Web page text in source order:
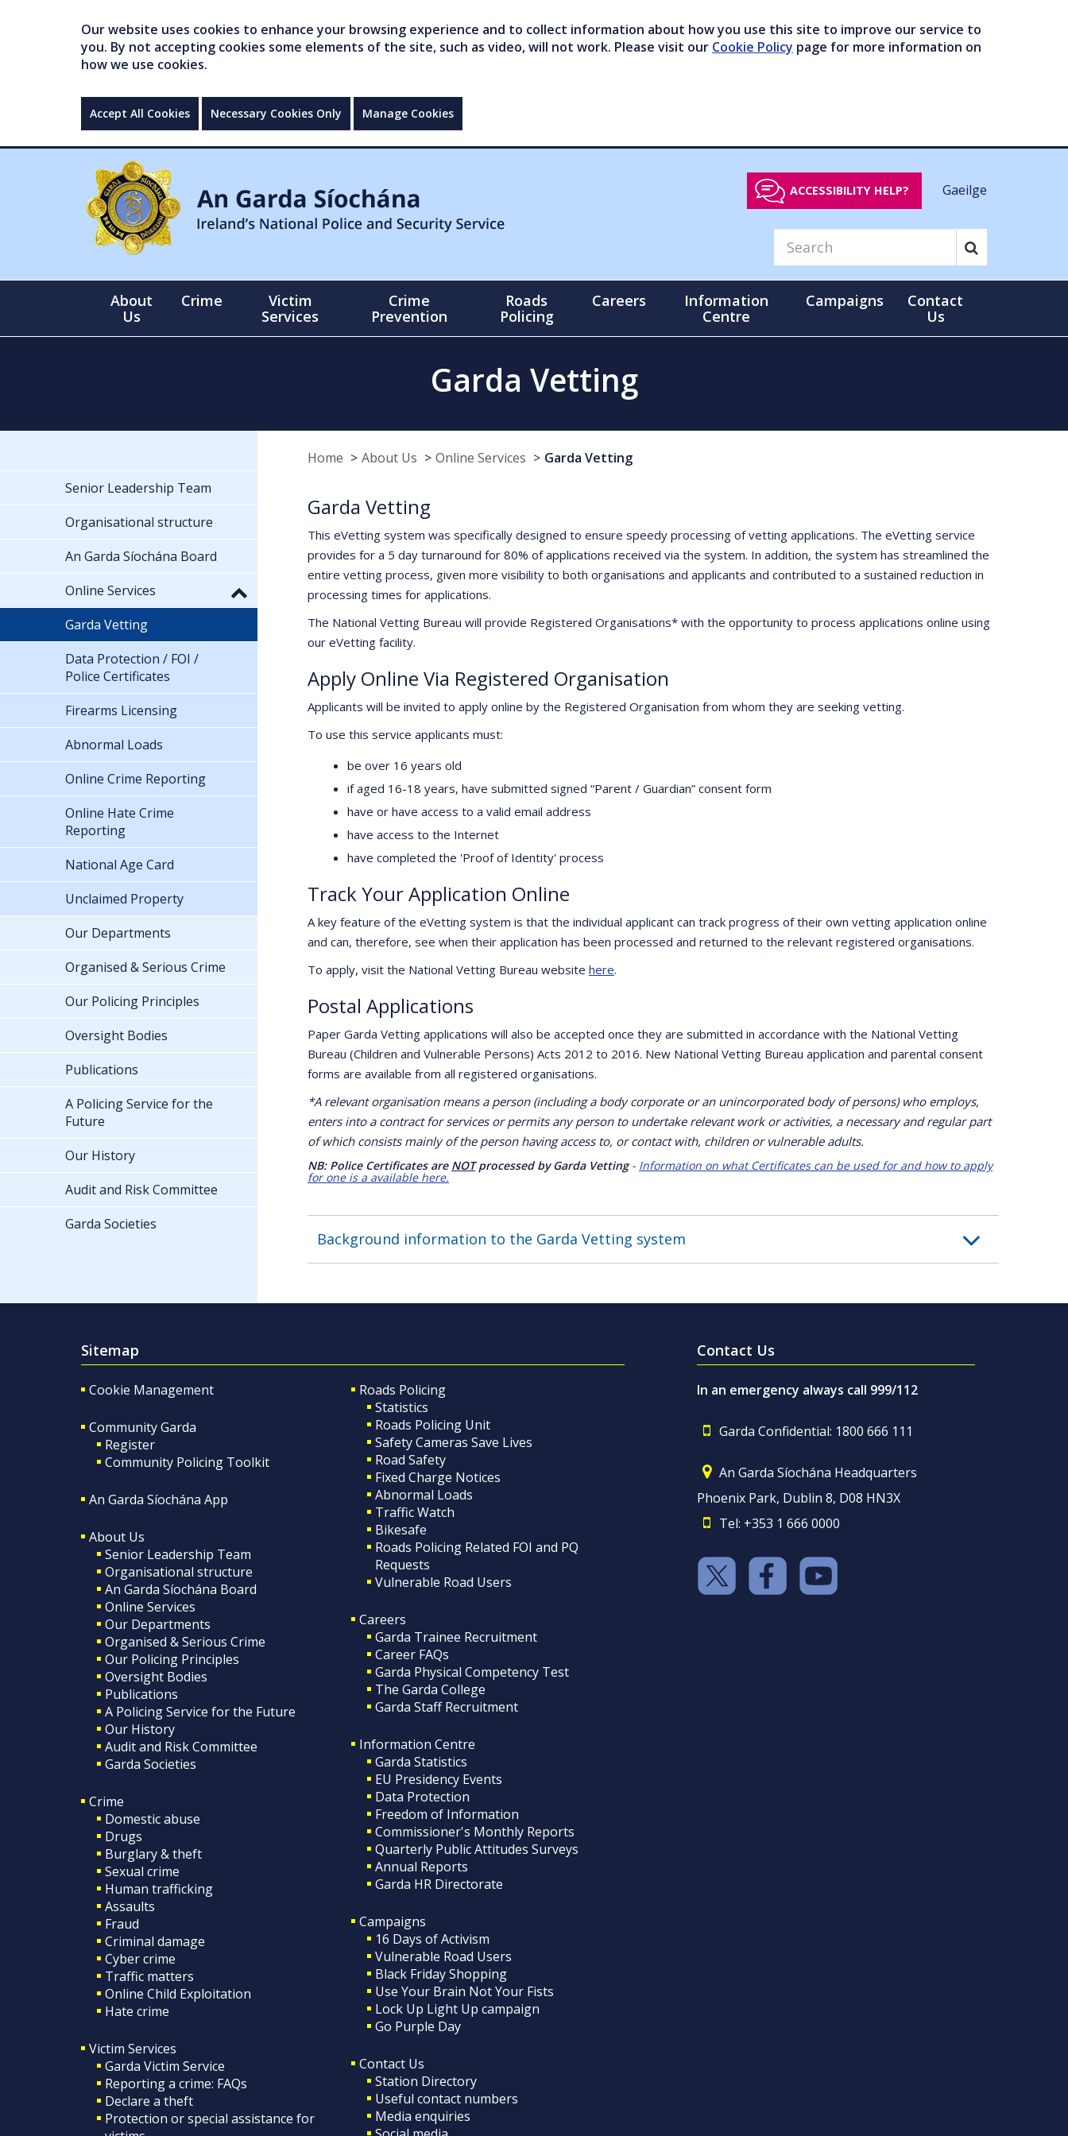
Our website uses cookies to enhance your browsing experience and to collect information about how you use this site to improve our service to
you. By not accepting cookies some elements of the site, such as video, will not work. Please visit our Cookie Policy page for more information on
how we use cookies.
Accept All Cookies Necessary Cookies Only Manage Cookies
ACCESSIBILITY HELP? Gaeilge
About
Us
Crime
Victim
Services
Crime
Prevention
Roads
Policing
Careers
Information
Centre
Campaigns
Contact
Us
Garda Vetting
Home About Us Online Services Garda Vetting
Garda Vetting
This eVetting system was specifically designed to ensure speedy processing of vetting applications. The eVetting service
provides for a 5 day turnaround for 80% of applications received via the system. In addition, the system has streamlined the
entire vetting process, given more visibility to both organisations and applicants and contributed to a sustained reduction in
processing times for applications.
The National Vetting Bureau will provide Registered Organisations* with the opportunity to process applications online using
our eVetting facility.
Apply Online Via Registered Organisation
Applicants will be invited to apply online by the Registered Organisation from whom they are seeking vetting.
To use this service applicants must:
be over 16 years old
if aged 16-18 years, have submitted signed “Parent / Guardian” consent form
have or have access to a valid email address
have access to the Internet
have completed the 'Proof of Identity' process
Track Your Application Online
A key feature of the eVetting system is that the individual applicant can track progress of their own vetting application online
and can, therefore, see when their application has been processed and returned to the relevant registered organisations.
To apply, visit the National Vetting Bureau website here.
Postal Applications
Paper Garda Vetting applications will also be accepted once they are submitted in accordance with the National Vetting
Bureau (Children and Vulnerable Persons) Acts 2012 to 2016. New National Vetting Bureau application and parental consent
forms are available from all registered organisations.
*A relevant organisation means a person (including a body corporate or an unincorporated body of persons) who employs,
enters into a contract for services or permits any person to undertake relevant work or activities, a necessary and regular part
of which consists mainly of the person having access to, or contact with, children or vulnerable adults.
NB: Police Certificates are NOTprocessed by Garda Vetting- Information on what Certificates can be used for and how to apply
for one is a available here.
Background information to the Garda Vetting system
Senior Leadership Team
Organisational structure
An Garda Síochána Board
Online Services
Garda Vetting
Data Protection / FOI /
Police Certificates
Firearms Licensing
Abnormal Loads
Online Crime Reporting
Online Hate Crime
Reporting
National Age Card
Unclaimed Property
Our Departments
Organised & Serious Crime
Our Policing Principles
Oversight Bodies
Publications
A Policing Service for the
Future
Our History
Audit and Risk Committee
Garda Societies
Sitemap
Cookie Management
Community Garda
Register
Community Policing Toolkit
An Garda Síochána App
About Us
Senior Leadership Team
Organisational structure
An Garda Síochána Board
Online Services
Our Departments
Organised & Serious Crime
Our Policing Principles
Oversight Bodies
Publications
A Policing Service for the Future
Our History
Audit and Risk Committee
Garda Societies
Crime
Domestic abuse
Drugs
Burglary & theft
Sexual crime
Human trafficking
Assaults
Fraud
Criminal damage
Cyber crime
Traffic matters
Online Child Exploitation
Hate crime
Victim Services
Garda Victim Service
Reporting a crime: FAQs
Declare a theft
Protection or special assistance for
Roads Policing
Statistics
Roads Policing Unit
Safety Cameras Save Lives
Road Safety
Fixed Charge Notices
Abnormal Loads
Traffic Watch
Bikesafe
Roads Policing Related FOI and PQ
Requests
Vulnerable Road Users
Careers
Garda Trainee Recruitment
Career FAQs
Garda Physical Competency Test
The Garda College
Garda Staff Recruitment
Information Centre
Garda Statistics
EU Presidency Events
Data Protection
Freedom of Information
Commissioner's Monthly Reports
Quarterly Public Attitudes Surveys
Annual Reports
Garda HR Directorate
Campaigns
16 Days of Activism
Vulnerable Road Users
Black Friday Shopping
Use Your Brain Not Your Fists
Lock Up Light Up campaign
Go Purple Day
Contact Us
Station Directory
Useful contact numbers
Media enquiries
Contact Us
In an emergency always call 999/112
Garda Confidential: 1800 666 111
An Garda Síochána Headquarters
Phoenix Park, Dublin 8, D08 HN3X
Tel: +353 1 666 0000